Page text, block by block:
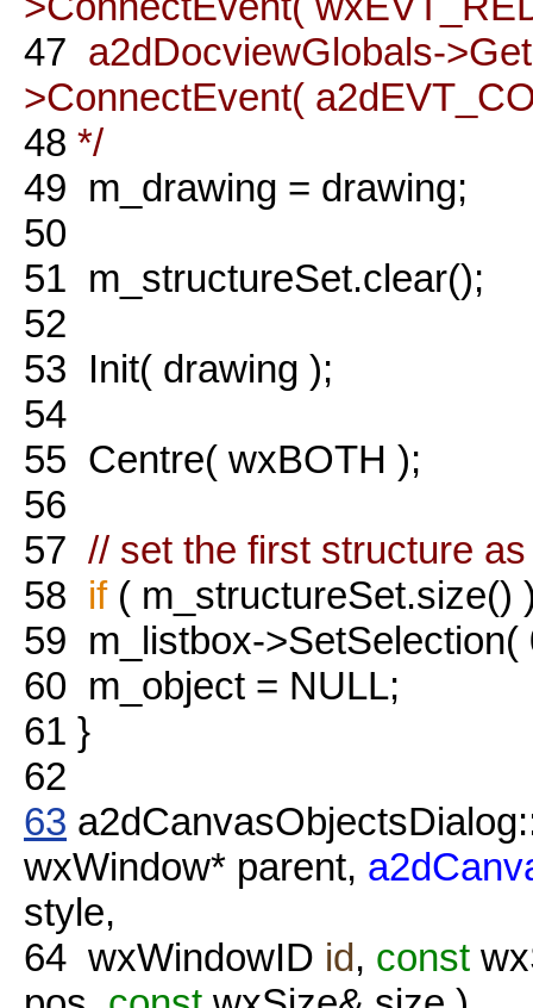
47 a2dDocviewGlobals-
>ConnectEvent(
48 */
49 m_drawing = drawing;
50
51 m_structureSet.clear();
52
53 Init( drawing );
54
55 Centre( wxBOTH );
56
57 // set the first structure
58 if( m_structureSet.size()
59 m_listbox-
60 m_object = NULL;
61 }
62
63
wxWindow* parent,
style,
64 wxWindowID id, const